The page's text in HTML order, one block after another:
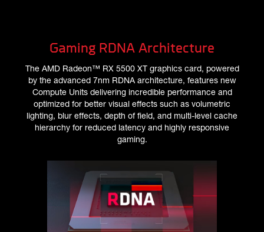
Gaming RDNA Architecture
The AMD Radeon™ RX 5500 XT graphics card, powered
by the advanced 7nm RDNA architecture, features new
Compute Units delivering incredible performance and
optimized for better visual effects such as volumetric
lighting, blur effects, depth of field, and multi-level cache
hierarchy for reduced latency and highly responsive
gaming.